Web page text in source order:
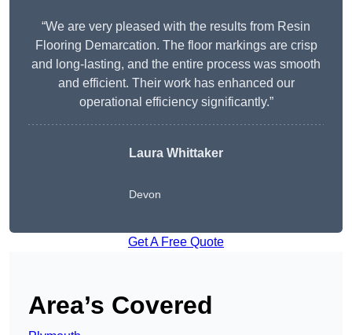
“We are very pleased with the results from Resin
Flooring Demarcation. The floor markings are crisp
and long-lasting, and the entire process was smooth
and efficient. Their work has enhanced our
operational efficiency significantly.”
Laura Whittaker
Devon
Get A Free Quote
Area’s Covered